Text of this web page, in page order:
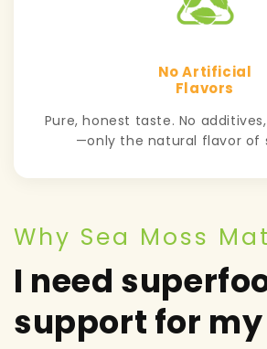
No Artificial
Flavors
Pure, honest taste. No
—only the natural flavor of
Why Sea Moss
I need
support for my